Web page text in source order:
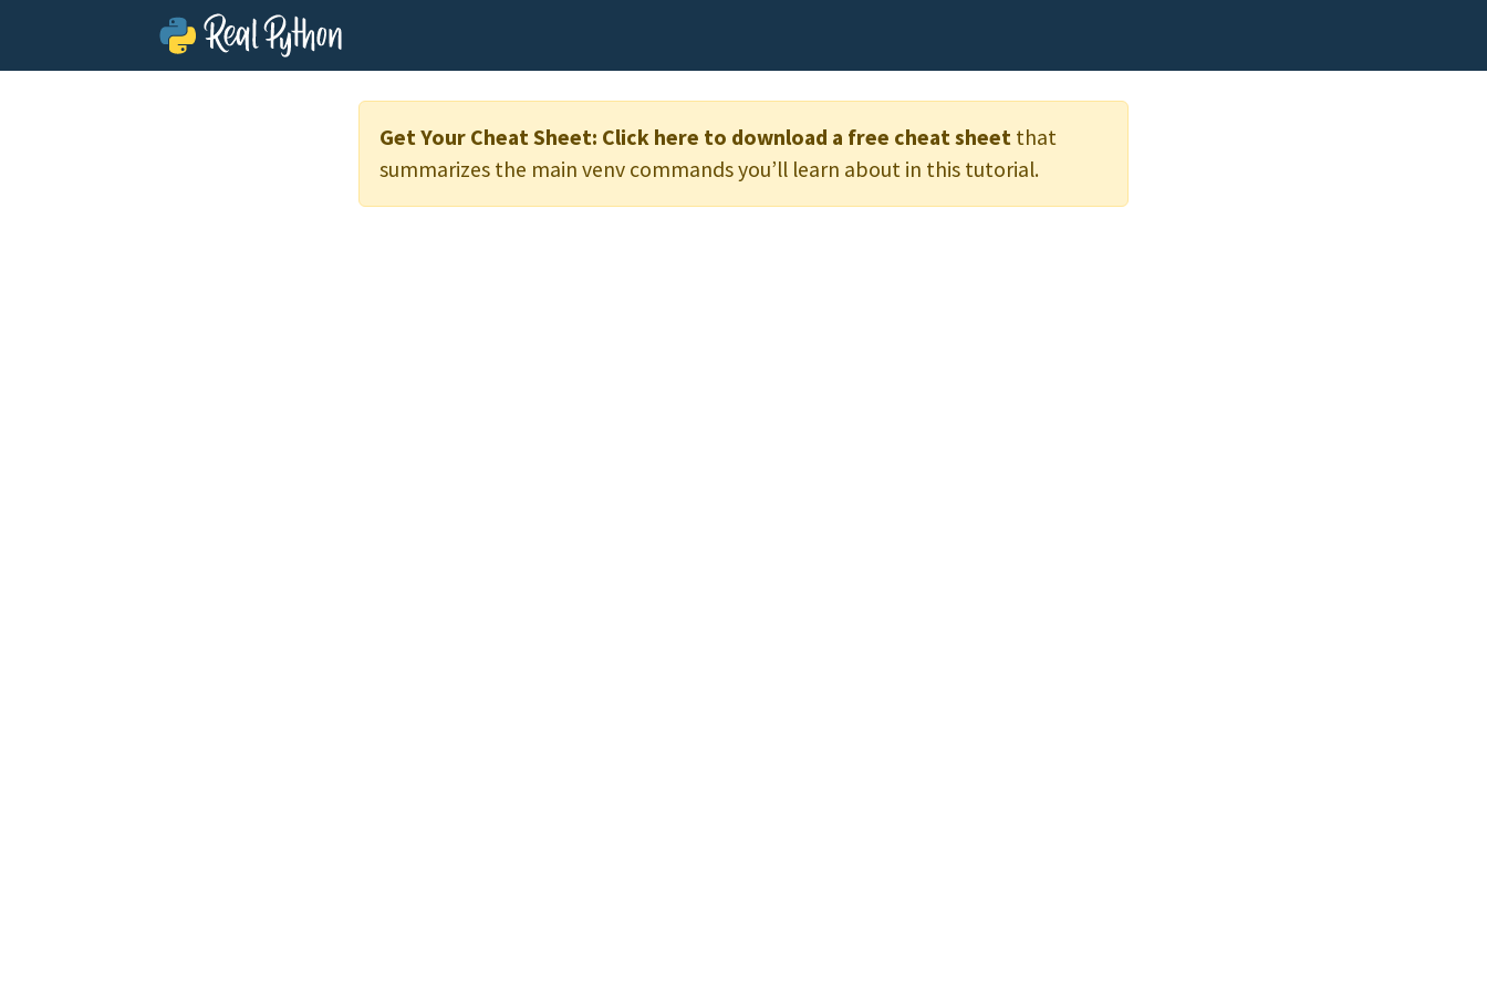
Get Your Cheat Sheet: Click here to download a free cheat sheet that
summarizes the main venv commands you’ll learn about in this tutorial.